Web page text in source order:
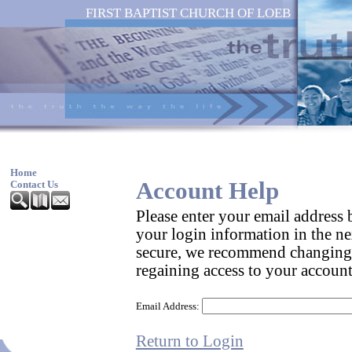
FIRST BAPTIST CHURCH OF LOEB
Home
Contact Us
Account Help
Please enter your email
your login information in the
secure, we recommend
regaining access to your
Email Address:
Return to Login